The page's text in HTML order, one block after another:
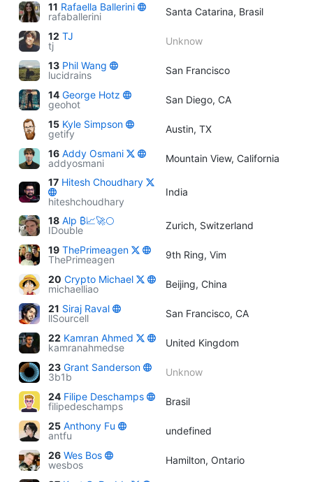
11 Rafaella Ballerini
rafaballerini
Santa Catarina, Brasil
12 TJ
tj
Unknow
13 Phil Wang
lucidrains
San Francisco
14 George Hotz
geohot
San Diego, CA
15 Kyle Simpson
getify
Austin, TX
16 Addy Osmani
addyosmani
Mountain View, California
17 Hitesh Choudhary
hiteshchoudhary
India
18 Alp ₿📈🚀🌕
IDouble
Zurich, Switzerland
19 ThePrimeagen
ThePrimeagen
9th Ring, Vim
20 Crypto Michael
michaelliao
Beijing, China
21 Siraj Raval
llSourcell
San Francisco, CA
22 Kamran Ahmed
kamranahmedse
United Kingdom
23 Grant Sanderson
3b1b
Unknow
24 Filipe Deschamps
filipedeschamps
Brasil
25 Anthony Fu
antfu
undefined
26 Wes Bos
wesbos
Hamilton, Ontario